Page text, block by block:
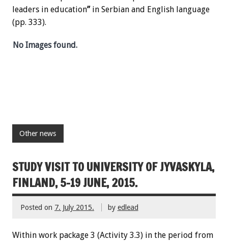
leaders in education” in Serbian and English language
(pp. 333).
No Images found.
Other news
STUDY VISIT TO UNIVERSITY OF JYVASKYLA,
FINLAND, 5-19 JUNE, 2015.
Posted on 7. July 2015. by edlead
Within work package 3 (Activity 3.3) in the period from